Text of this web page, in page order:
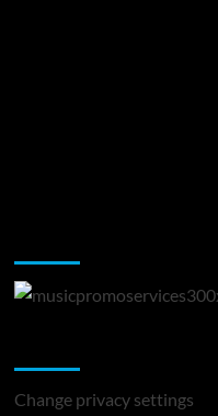
Change privacy settings